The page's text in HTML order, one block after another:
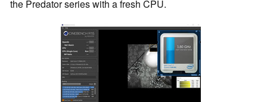
the Predator series with a fresh CPU.